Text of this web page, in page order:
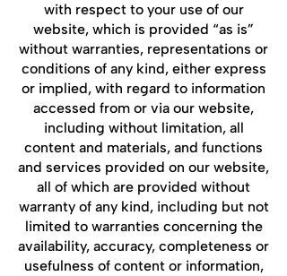
with respect to your use of our
website, which is provided “as is”
without warranties, representations or
conditions of any kind, either express
or implied, with regard to information
accessed from or via our website,
including without limitation, all
content and materials, and functions
and services provided on our website,
all of which are provided without
warranty of any kind, including but not
limited to warranties concerning the
availability, accuracy, completeness or
usefulness of content or information,